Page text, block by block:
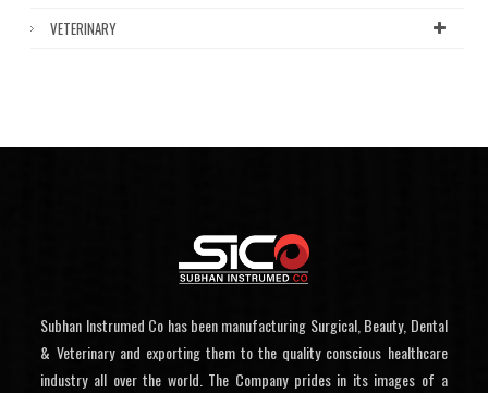
VETERINARY
Subhan Instrumed Co has been manufacturing Surgical, Beauty, Dental
& Veterinary and exporting them to the quality conscious healthcare
industry all over the world. The Company prides in its images of a